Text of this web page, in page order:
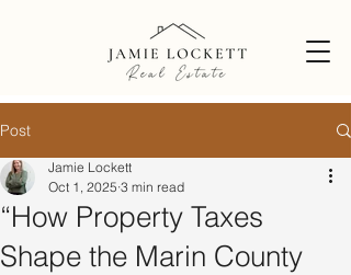
Post
“How Property Taxes
Shape the Marin County
Jamie Lockett
Oct 1, 2025 3 min read